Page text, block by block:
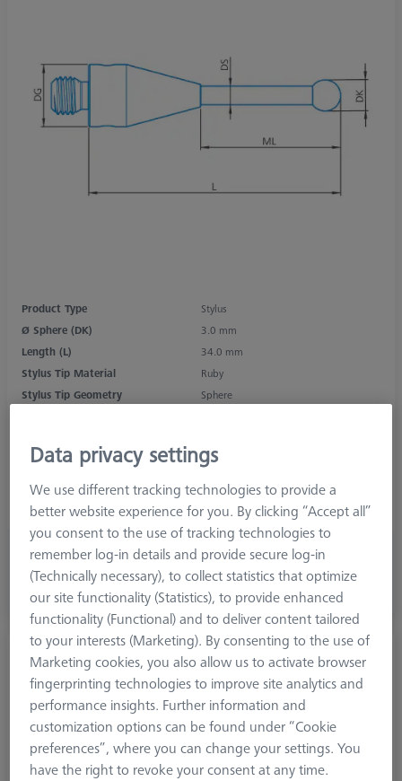
Product Type
Stylus
Ø Sphere (DK)
3.0 mm
Length (L)
34.0 mm
Stylus Tip Material
Ruby
Stylus Tip Geometry
Sphere
Measurement Length (ML)
25.0 mm
Ø Shaft (DS)
1.5 mm
Stylus Type
£ 36.00
excl. VAT
Expected soon
Stylus straight M3 XXT, DK3 L33
626103-0354-033
Data privacy settings
We use different tracking technologies to provide a
better website experience for you. By clicking “Accept all”
you consent to the use of tracking technologies to
remember log-in details and provide secure log-in
(Technically necessary), to collect statistics that optimize
our site functionality (Statistics), to provide enhanced
functionality (Functional) and to deliver content tailored
to your interests (Marketing). By consenting to the use of
Marketing cookies, you also allow us to activate browser
fingerprinting technologies to improve site analytics and
performance insights. Further information and
customization options can be found under “Cookie
preferences”, where you can change your settings. You
have the right to revoke your consent at any time.